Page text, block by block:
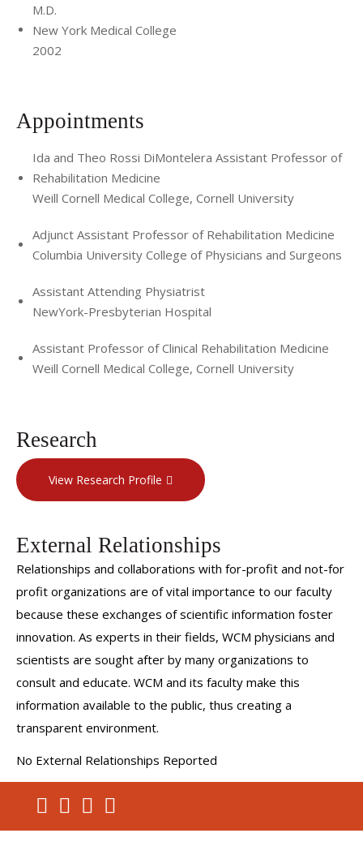
M.D.
New York Medical College
2002
Appointments
Ida and Theo Rossi DiMontelera Assistant Professor of
Rehabilitation Medicine
Weill Cornell Medical College, Cornell University
Adjunct Assistant Professor of Rehabilitation Medicine
Columbia University College of Physicians and Surgeons
Assistant Attending Physiatrist
NewYork-Presbyterian Hospital
Assistant Professor of Clinical Rehabilitation Medicine
Weill Cornell Medical College, Cornell University
Research
View Research Profile
External Relationships
Relationships and collaborations with for-profit and not-for
profit organizations are of vital importance to our faculty
because these exchanges of scientific information foster
innovation. As experts in their fields, WCM physicians and
scientists are sought after by many organizations to
consult and educate. WCM and its faculty make this
information available to the public, thus creating a
transparent environment.
No External Relationships Reported